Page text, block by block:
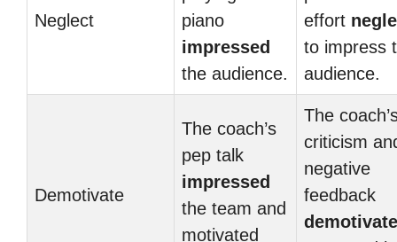
Neglect
piano
impressed
the audience.
effort
to impress
audience.
Demotivate
The coach’s
pep talk
impressed
the team and
motivated
The
criticism
negative
feedback